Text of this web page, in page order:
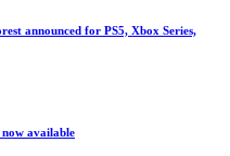
announced for PS5, Xbox Series,
now available